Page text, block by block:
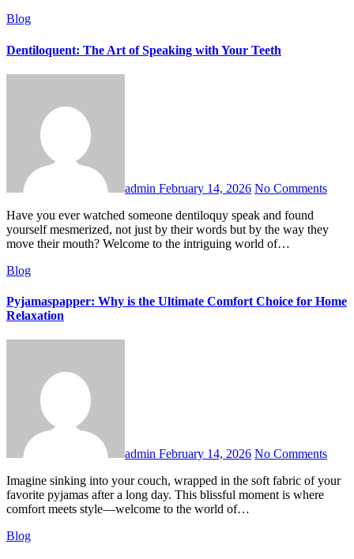
Blog
Dentiloquent: The Art of Speaking with Your Teeth
admin February 14, 2026 No Comments
Have you ever watched someone dentiloquy speak and found
yourself mesmerized, not just by their words but by the way they
move their mouth? Welcome to the intriguing world of…
Blog
Pyjamaspapper: Why is the Ultimate Comfort Choice for Home
Relaxation
admin February 14, 2026 No Comments
Imagine sinking into your couch, wrapped in the soft fabric of your
favorite pyjamas after a long day. This blissful moment is where
comfort meets style—welcome to the world of…
Blog